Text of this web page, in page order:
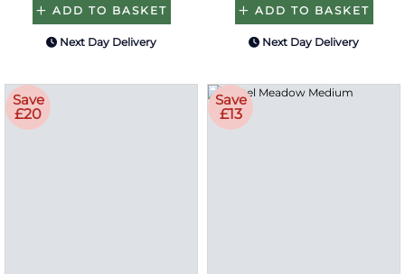
ADD TO BASKET
Next Day Delivery
ADD TO BASKET
Next Day Delivery
Save
£20
Save
£13